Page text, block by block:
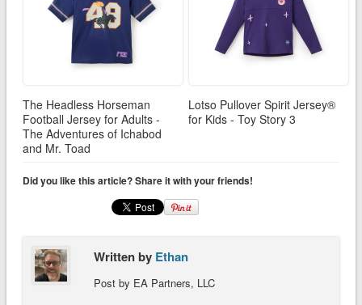
The Headless Horseman
Football Jersey for Adults -
The Adventures of Ichabod
and Mr. Toad
Lotso Pullover Spirit Jersey®
for Kids - Toy Story 3
Did you like this article? Share it with your friends!
Written by Ethan
Post by EA Partners, LLC